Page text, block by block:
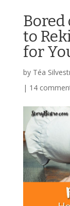
Bored
to
for
by Téa
| 14